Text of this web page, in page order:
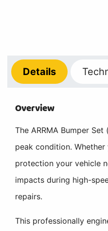
Details
Overview
The ARRMA Bumper
peak condition.
protection your vehicle
impacts during high-
repairs.
This professionally